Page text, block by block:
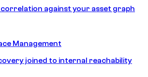
against your asset graph
Management
joined to internal reachability